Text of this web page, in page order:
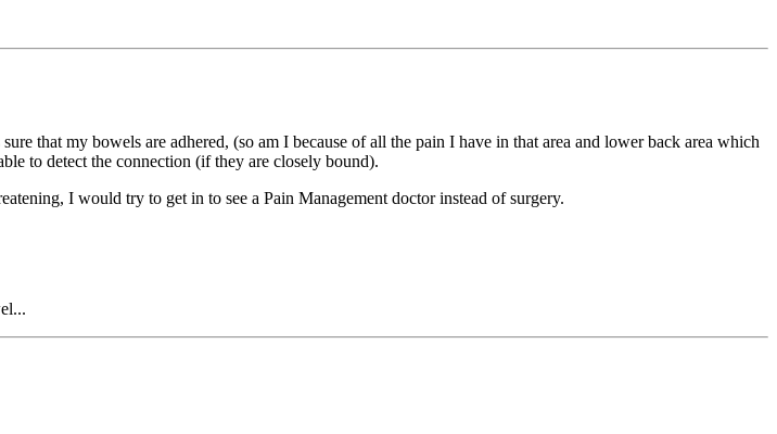
that my bowels are adhered, (so am I because of all the pain I have in that area and lower back area which
to detect the connection (if they are closely bound).
I would try to get in to see a Pain Management doctor instead of surgery.